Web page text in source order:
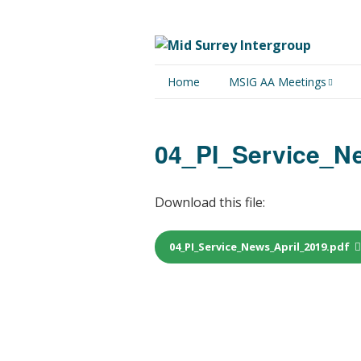
Home MSIG AA Meetings
Online Meetings
Download this file:
04_PI_Service_News_April_2019.pdf